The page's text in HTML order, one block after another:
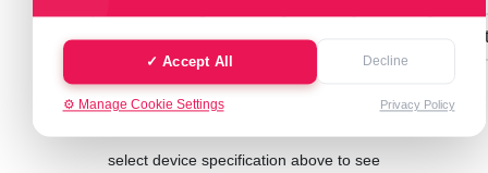
✓ Accept All Decline
⚙️ Manage Cookie Settings Privacy Policy
Excellent Good Fair
Cash Value: £ 0.00
select device specification above to see